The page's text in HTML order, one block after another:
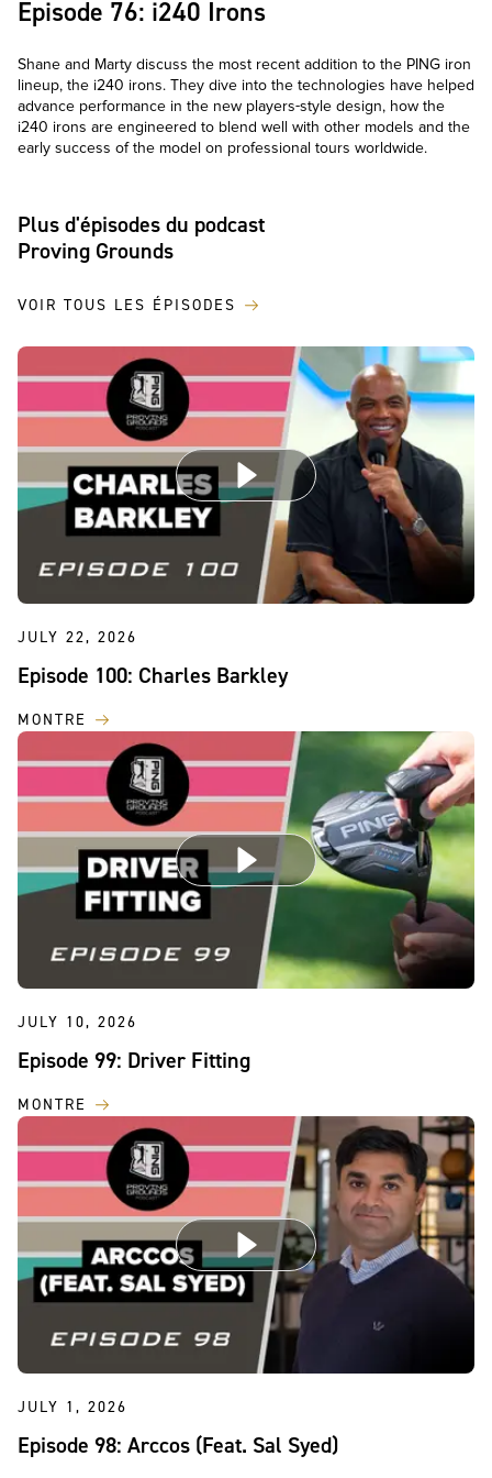
Episode 76: i240 Irons
Shane and Marty discuss the most recent addition to the PING iron
lineup, the i240 irons. They dive into the technologies have helped
advance performance in the new players-style design, how the
i240 irons are engineered to blend well with other models and the
early success of the model on professional tours worldwide.
Plus d'épisodes du podcast
Proving Grounds
VOIR TOUS LES ÉPISODES
JULY 22, 2026
Episode 100: Charles Barkley
MONTRE
JULY 10, 2026
Episode 99: Driver Fitting
MONTRE
JULY 1, 2026
Episode 98: Arccos (Feat. Sal Syed)